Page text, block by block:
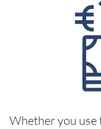
Whether you use